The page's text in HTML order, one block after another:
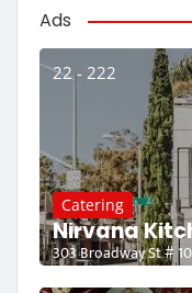
Ads
22 - 222
Catering
Nirvana
303 Broadway St #